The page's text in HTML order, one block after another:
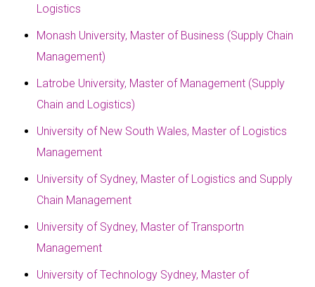
Logistics
Monash University, Master of Business (Supply Chain
Management)
Latrobe University, Master of Management (Supply
Chain and Logistics)
University of New South Wales, Master of Logistics
Management
University of Sydney, Master of Logistics and Supply
Chain Management
University of Sydney, Master of Transportn
Management
University of Technology Sydney, Master of